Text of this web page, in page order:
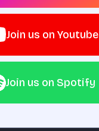
Join us on Youtube
Join us on Spotify